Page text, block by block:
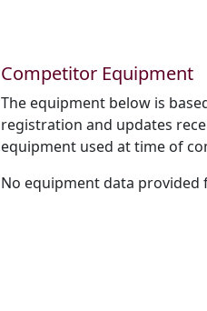
Competitor Equipment
The equipment below is
registration and updates
equipment used at time of
No equipment data provided